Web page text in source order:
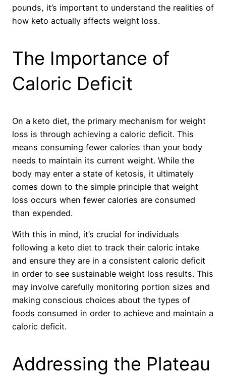
pounds, it’s important to understand the realities of
how keto actually affects weight loss.
The Importance of
Caloric Deficit
On a keto diet, the primary mechanism for weight
loss is through achieving a caloric deficit. This
means consuming fewer calories than your body
needs to maintain its current weight. While the
body may enter a state of ketosis, it ultimately
comes down to the simple principle that weight
loss occurs when fewer calories are consumed
than expended.
With this in mind, it’s crucial for individuals
following a keto diet to track their caloric intake
and ensure they are in a consistent caloric deficit
in order to see sustainable weight loss results. This
may involve carefully monitoring portion sizes and
making conscious choices about the types of
foods consumed in order to achieve and maintain a
caloric deficit.
Addressing the Plateau